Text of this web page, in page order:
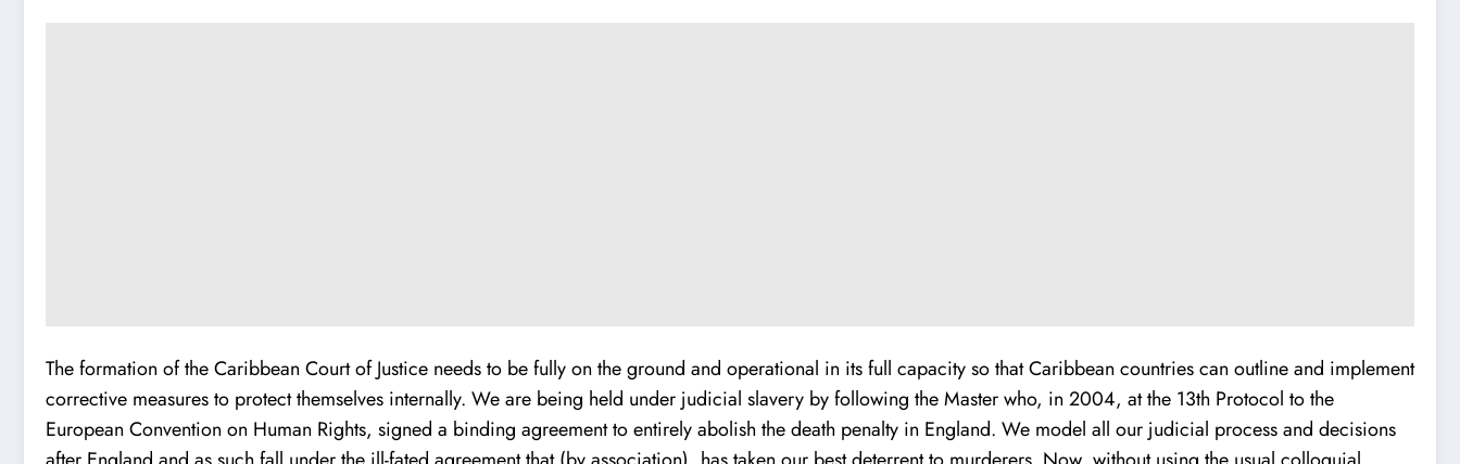
The formation of the Caribbean Court of Justice needs to be fully on the ground and operational in its full capacity so that Caribbean countries can outline and implement
corrective measures to protect themselves internally. We are being held under judicial slavery by following the Master who, in 2004, at the 13th Protocol to the
European Convention on Human Rights, signed a binding agreement to entirely abolish the death penalty in England. We model all our judicial process and decisions